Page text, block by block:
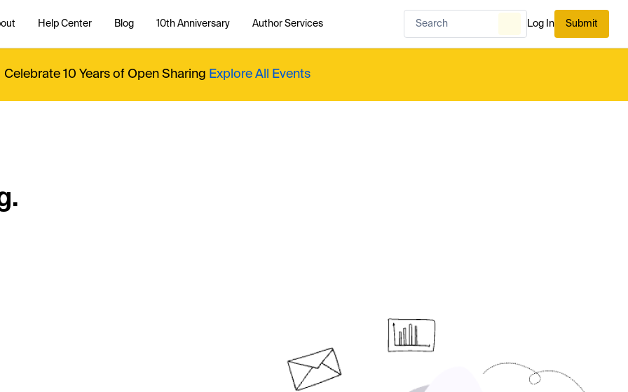
Help Center Blog 10th Anniversary Author Services Log In Submit
Celebrate 10 Years of Open Sharing Explore All Events